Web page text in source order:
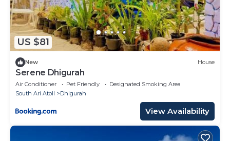
US $81
New House
Serene Dhigurah
Air Conditioner Pet Friendly
Designated Smoking Area
South Ari Atoll
Dhigurah
View Availability